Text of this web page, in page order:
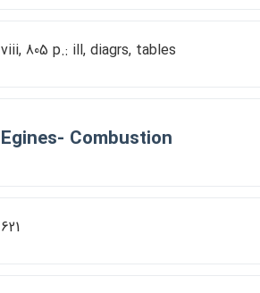
viii, 805 p.: ill, diagrs, tables
Egines- Combustion
621